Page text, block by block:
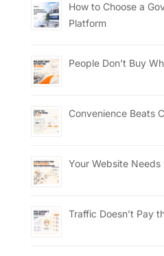
How to Choose a
Platform
People Don’t Buy
Convenience Beats
Your Website Needs
Traffic Doesn’t Pay